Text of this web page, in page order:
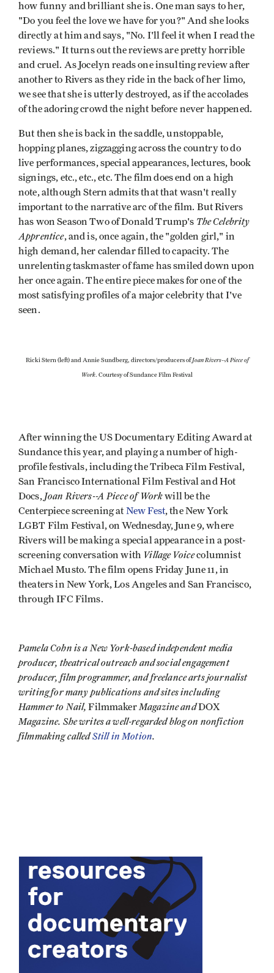
how funny and brilliant she is. One man says to her,
"Do you feel the love we have for you?" And she looks
directly at him and says, "No. I'll feel it when I read the
reviews." It turns out the reviews are pretty horrible
and cruel. As Jocelyn reads one insulting review after
another to Rivers as they ride in the back of her limo,
we see that she is utterly destroyed, as if the accolades
of the adoring crowd the night before never happened.
But then she is back in the saddle, unstoppable,
hopping planes, zigzagging across the country to do
live performances, special appearances, lectures, book
signings, etc., etc., etc. The film does end on a high
note, although Stern admits that that wasn't really
important to the narrative arc of the film. But Rivers
has won Season Two of Donald Trump's TheCelebrity
Apprentice, and is, once again, the "golden girl," in
high demand, her calendar filled to capacity. The
unrelenting taskmaster of fame has smiled down upon
her once again. The entire piece makes for one of the
most satisfying profiles of a major celebrity that I've
seen.
Ricki Stern (left) and Annie Sundberg, directors/producers of Joan Rivers--A Piece of
Work. Courtesy of Sundance Film Festival
After winning the US Documentary Editing Award at
Sundance this year, and playing a number of high-
profile festivals, including the Tribeca Film Festival,
San Francisco International Film Festival and Hot
Docs, Joan Rivers--A Piece of Workwill be the
Centerpiece screening at New Fest, the New York
LGBT Film Festival, on Wednesday, June 9, where
Rivers will be making a special appearance in a post-
screening conversation with Village Voicecolumnist
Michael Musto. The film opens Friday June 11, in
theaters in New York, Los Angeles and San Francisco,
through IFC Films.
Pamela Cohn is a New York-based independent media
producer, theatrical outreach and social engagement
producer, film programmer, and freelance arts journalist
writing for many publications and sites including
Hammer to Nail,FilmmakerMagazine andDOX
Magazine. She writes a well-regarded blog on nonfiction
filmmaking calledStill in Motion.